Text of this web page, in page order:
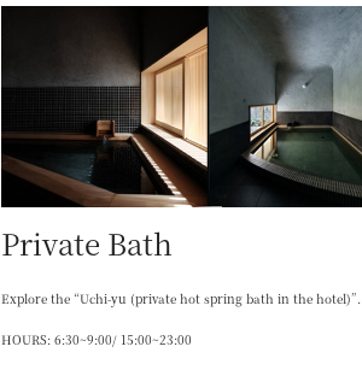
Private Bath
Explore the “Uchi-yu (private hot spring bath in the hotel)”.
HOURS: 6:30~9:00/ 15:00~23:00